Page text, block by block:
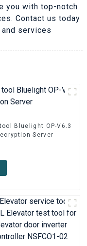
you with top-notch
Contact us today
services
Bluelight OP-V6.3
Server